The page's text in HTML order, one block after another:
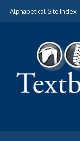
Alphabetical Site Index